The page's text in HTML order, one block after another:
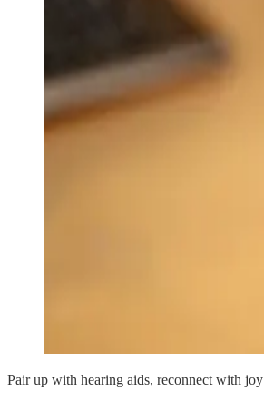
Pair up with hearing aids, reconnect with joy